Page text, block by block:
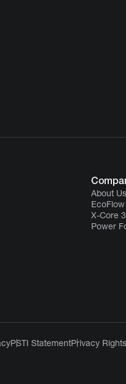
About Us
X-Core
Power
PSTI StatementPrivacy